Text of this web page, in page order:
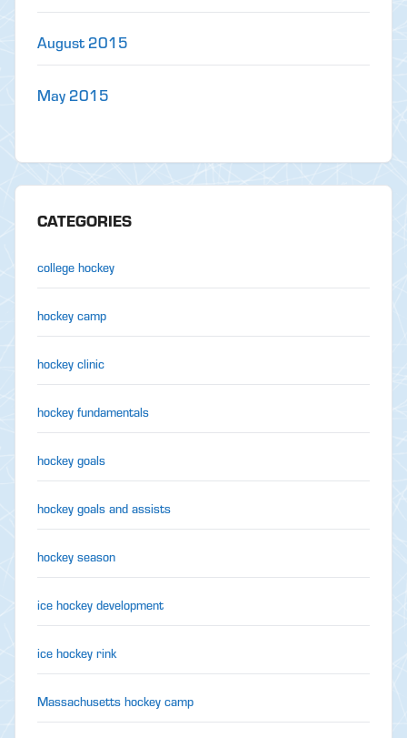
August 2015
May 2015
CATEGORIES
college hockey
hockey camp
hockey clinic
hockey fundamentals
hockey goals
hockey goals and assists
hockey season
ice hockey development
ice hockey rink
Massachusetts hockey camp